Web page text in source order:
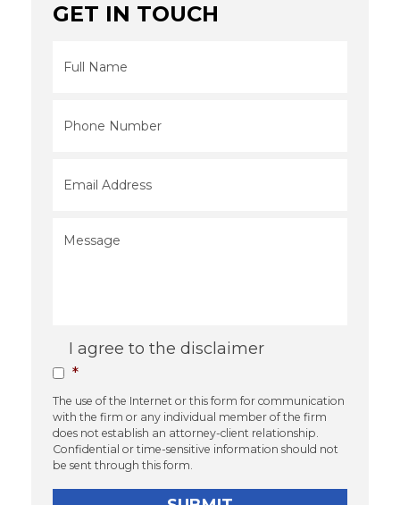
GET IN TOUCH
Name *
I agree to the disclaimer
*
The use of the Internet or this form for communication
with the firm or any individual member of the firm
does not establish an attorney-client relationship.
Confidential or time-sensitive information should not
be sent through this form.